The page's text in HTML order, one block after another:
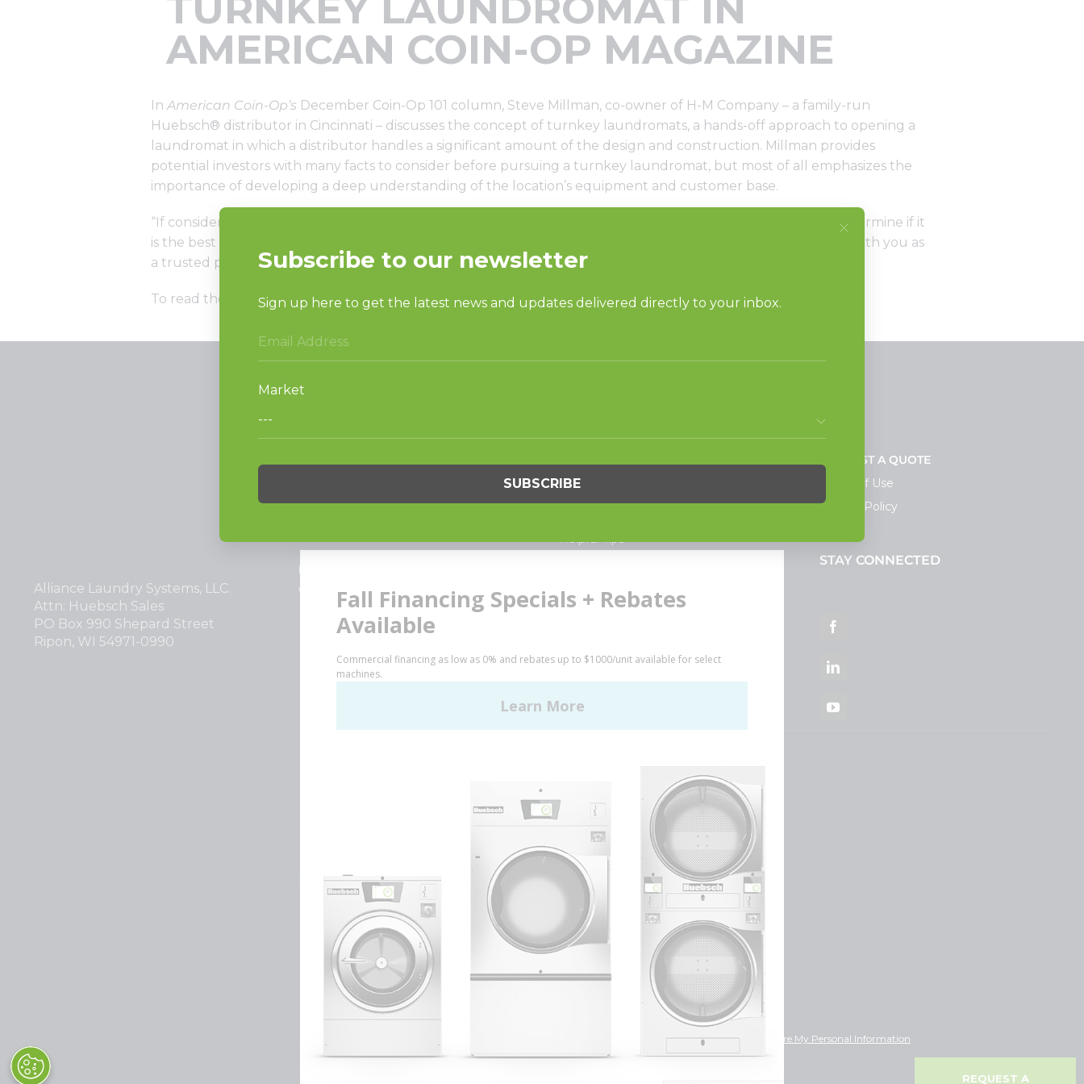
AMERICAN COIN-OP MAGAZINE
InAmerican Coin-Op’s December Coin-Op 101 column, Steve Millman, co-owner of H-M Company – a family-run
Huebsch® distributor in Cincinnati – discusses the concept of turnkey laundromats, a hands-off approach to opening a
laundromat in which a distributor handles a significant amount of the design and construction. Millman provides
potential investors with many facts to consider before pursuing a turnkey laundromat, but most of all emphasizes the
importance of developing a deep understanding of the location’s equipment and customer base.
“If considering working with a distributor on a turnkey laundromat, think through these considerations to determine if it
is the best approach for you,” Milman advises. “No matter what you decide, a world-class distributor will work with you as
a trusted partner throughout every step of opening and running your laundry business.”
To read the full article clickhere .
Alliance Laundry Systems, LLC.
Attn: Huebsch Sales
PO Box 990 Shepard Street
Ripon, WI 54971-0990
PRODUCTS
On-Premesis Laundry
TECHNOLOGY
INVESTORS
Why Replace with Huebsch
Technical Literature
Product Brochures
Helpful Tips
REQUEST A QUOTE
Terms of Use
Privacy Policy
STAY CONNECTED
Facebook
LinkedIn
YouTube
Huebsch by Alliance Laundry Systems | © 2026 All Rights Reserved.
Cookie Preferences | Do Not Sell or Share My Personal Information